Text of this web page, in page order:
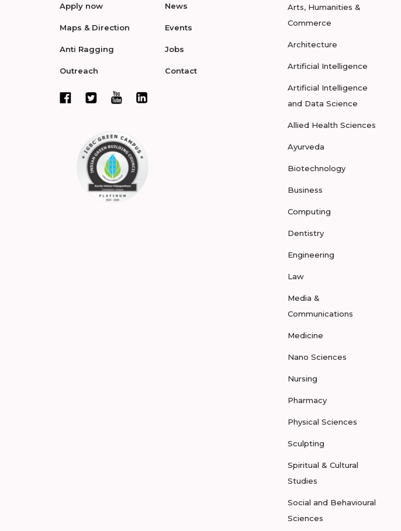
Apply now
Maps & Direction
Anti Ragging
Outreach
News
Events
Jobs
Contact
Arts, Humanities &
Commerce
Architecture
Artificial Intelligence
Artificial Intelligence
and Data Science
Allied Health Sciences
Ayurveda
Biotechnology
Business
Computing
Dentistry
Engineering
Law
Media &
Communications
Medicine
Nano Sciences
Nursing
Pharmacy
Physical Sciences
Sculpting
Spiritual & Cultural
Studies
Social and Behavioural
Sciences